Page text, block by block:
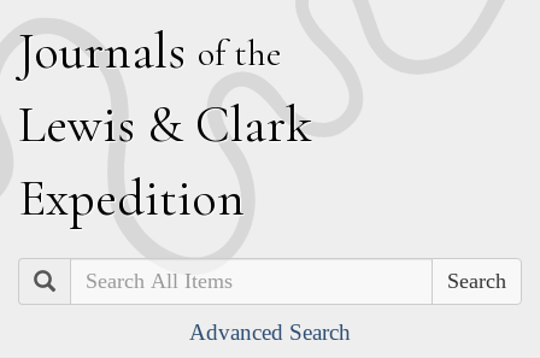
Journals of the
Lewis & Clark
Expedition
Search
Advanced Search